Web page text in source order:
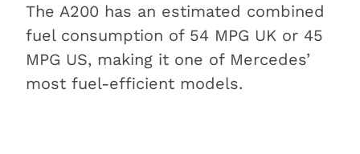
The A200 has an estimated combined
fuel consumption of 54 MPG UK or 45
MPG US, making it one of Mercedes’
most fuel-efficient models.